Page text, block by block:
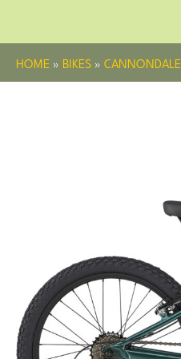
HOME » BIKES»CANNONDALE